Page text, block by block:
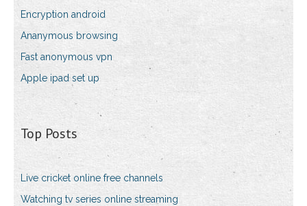
Encryption android
Ananymous browsing
Fast anonymous vpn
Apple ipad set up
Top Posts
Live cricket online free channels
Watching tv series online streaming